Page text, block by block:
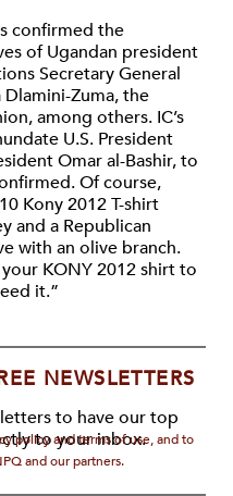
confirmed the
of Ugandan president
Secretary General
Dlamini-Zuma, the
among others. IC’s
U.S. President
Omar al-Bashir, to
Of course,
Kony 2012 T-shirt
and a Republican
with an olive branch.
KONY 2012 shirt to
it.”
NEWSLETTERS
to have our top
to your inbox.
policy and terms of use, and to
and our partners.